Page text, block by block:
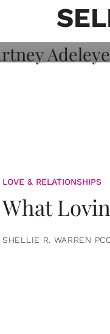
LOVE & RELATIONSHIPS
What
SHELLIE R. WARREN